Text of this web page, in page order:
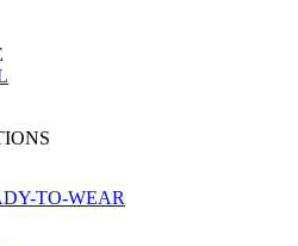
TO-WEAR